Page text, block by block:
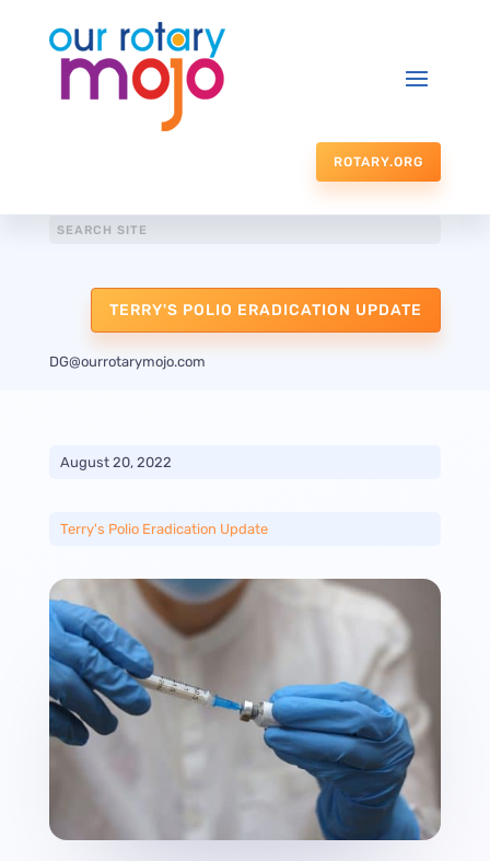
ROTARY.ORG
TERRY'S POLIO ERADICATION UPDATE
DG@ourrotarymojo.com
August 20, 2022
Terry's Polio Eradication Update